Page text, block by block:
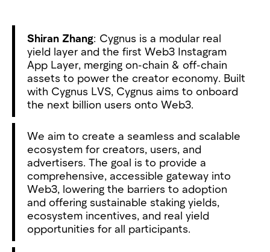
Shiran Zhang: Cygnus is a modular real
yield layer and the first Web3 Instagram
App Layer, merging on-chain & off-chain
assets to power the creator economy. Built
with Cygnus LVS, Cygnus aims to onboard
the next billion users onto Web3.
We aim to create a seamless and scalable
ecosystem for creators, users, and
advertisers. The goal is to provide a
comprehensive, accessible gateway into
Web3, lowering the barriers to adoption
and offering sustainable staking yields,
ecosystem incentives, and real yield
opportunities for all participants.